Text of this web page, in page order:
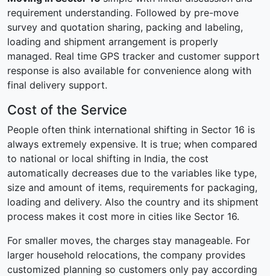
requirement understanding. Followed by pre-move
survey and quotation sharing, packing and labeling,
loading and shipment arrangement is properly
managed. Real time GPS tracker and customer support
response is also available for convenience along with
final delivery support.
Cost of the Service
People often think international shifting in Sector 16 is
always extremely expensive. It is true; when compared
to national or local shifting in India, the cost
automatically decreases due to the variables like type,
size and amount of items, requirements for packaging,
loading and delivery. Also the country and its shipment
process makes it cost more in cities like Sector 16.
For smaller moves, the charges stay manageable. For
larger household relocations, the company provides
customized planning so customers only pay according